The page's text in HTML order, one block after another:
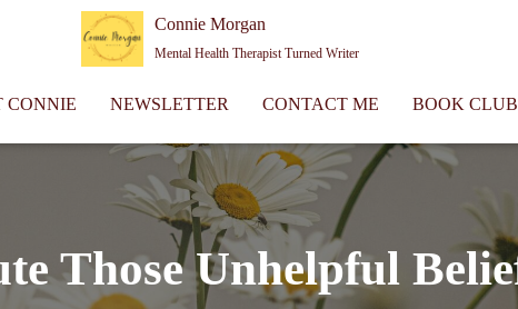
Connie Morgan
Mental Health Therapist Turned Writer
CONNIE NEWSLETTER CONTACT ME BOOK
Those Unhelpful